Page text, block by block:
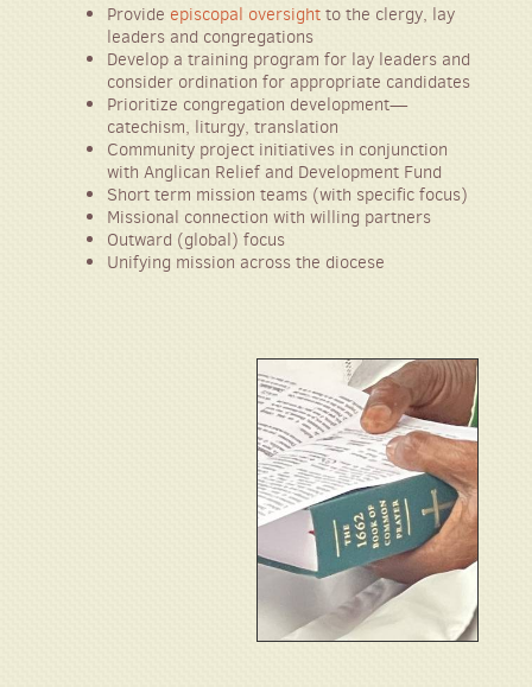
Provide episcopal oversight to the clergy, lay
leaders and congregations
Develop a training program for lay leaders and
consider ordination for appropriate candidates
Prioritize congregation development—
catechism, liturgy, translation
Community project initiatives in conjunction
with Anglican Relief and Development Fund
Short term mission teams (with specific focus)
Missional connection with willing partners
Outward (global) focus
Unifying mission across the diocese